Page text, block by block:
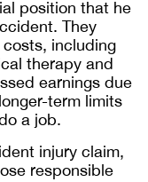
position that he
They
including
therapy and
earnings due
term limits
a job.
injury claim,
responsible